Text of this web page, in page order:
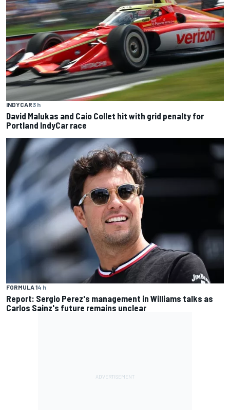
INDYCAR3 h
David Malukas and Caio Collet hit with grid penalty for
Portland IndyCar race
FORMULA 14 h
Report: Sergio Perez's management in Williams talks as
Carlos Sainz's future remains unclear